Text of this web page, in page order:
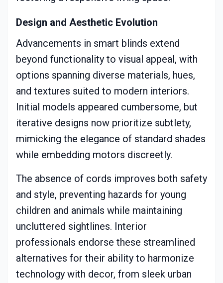
Design and Aesthetic Evolution
Advancements in smart blinds extend
beyond functionality to visual appeal, with
options spanning diverse materials, hues,
and textures suited to modern interiors.
Initial models appeared cumbersome, but
iterative designs now prioritize subtlety,
mimicking the elegance of standard shades
while embedding motors discreetly.
The absence of cords improves both safety
and style, preventing hazards for young
children and animals while maintaining
uncluttered sightlines. Interior
professionals endorse these streamlined
alternatives for their ability to harmonize
technology with decor, from sleek urban